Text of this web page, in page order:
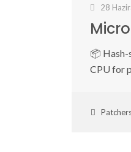
28
📦
CPU for